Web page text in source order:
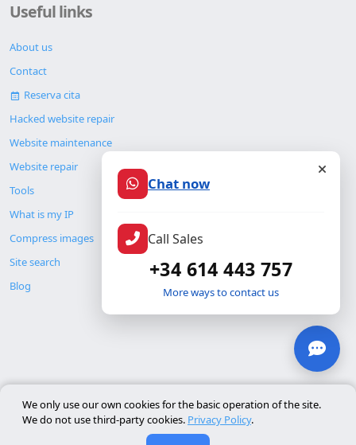
Useful links
About us
Contact
Reserva cita
Hacked website repair
Website maintenance
Website repair
Tools
What is my IP
Compress images
Site search
Blog
Resources
We only use our own cookies for the basic operation of the site.
We do not use third-party cookies. Privacy Policy.
Chat now
Call Sales
+34 614 443 757
More ways to contact us